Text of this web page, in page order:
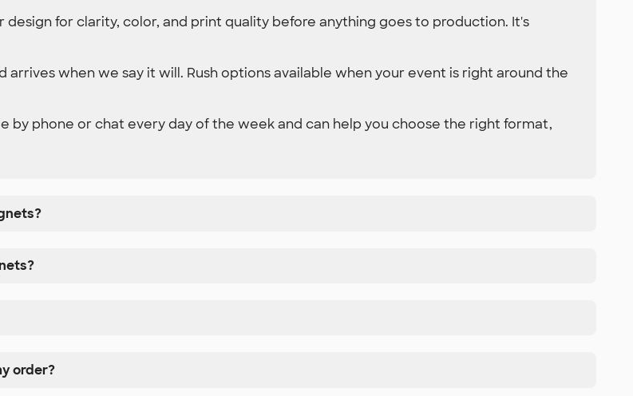
design for clarity, color, and print quality before anything goes to production. It's
arrives when we say it will. Rush options available when your event is right around the
by phone or chat every day of the week and can help you choose the right format,
order?